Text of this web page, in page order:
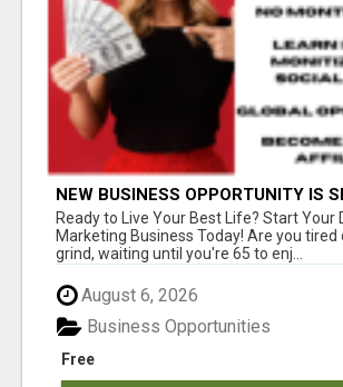
NEW BUSINESS OPPORTUNITY IS
OUT 100% COMMISSIONS! ARE YOU
Ready to Live Your Best Life? Start Your
Marketing Business Today! Are you tired
grind, waiting until you're 65 to enj...
August 6, 2026
Free
Business Opportunities